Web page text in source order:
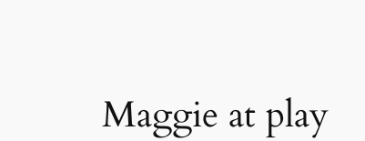
Maggie at play